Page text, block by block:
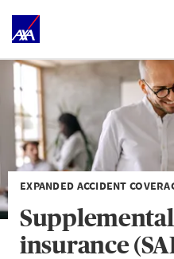
EXPANDED ACCIDENT
insurance